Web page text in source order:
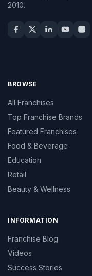
2010.
BROWSE
All Franchises
Top Franchise Brands
Featured Franchises
Food & Beverage
Education
Retail
Beauty & Wellness
INFORMATION
Franchise Blog
Videos
Success Stories